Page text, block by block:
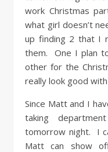
work Christmas
what girl doesn’t
up finding 2 that I
them. One I plan
other for the
really look good
Since Matt and I
taking
tomorrow night. I
Matt can show